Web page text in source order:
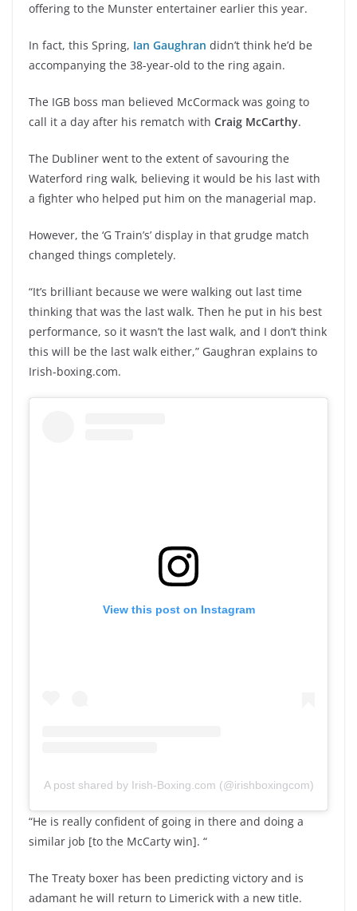
offering to the Munster entertainer earlier this year.
In fact, this Spring, Ian Gaughran didn’t think he’d be
accompanying the 38-year-old to the ring again.
The IGB boss man believed McCormack was going to
call it a day after his rematch with Craig McCarthy.
The Dubliner went to the extent of savouring the
Waterford ring walk, believing it would be his last with
a fighter who helped put him on the managerial map.
However, the ‘G Train’s’ display in that grudge match
changed things completely.
“It’s brilliant because we were walking out last time
thinking that was the last walk. Then he put in his best
performance, so it wasn’t the last walk, and I don’t think
this will be the last walk either,” Gaughran explains to
Irish-boxing.com.
View this post on Instagram
A post shared by Irish-Boxing.com (@irishboxingcom)
“He is really confident of going in there and doing a
similar job [to the McCarty win]. “
The Treaty boxer has been predicting victory and is
adamant he will return to Limerick with a new title.